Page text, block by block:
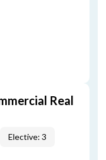
Real
Elective: 3